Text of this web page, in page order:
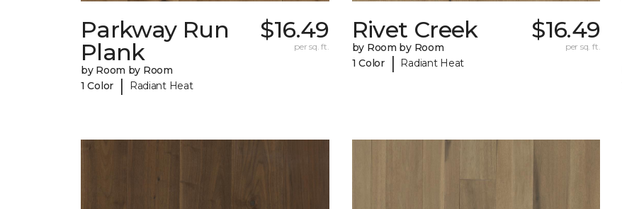
Parkway Run
Plank
by Room by Room
1 Color
| Radiant Heat
$16.49
per sq. ft.
Rivet Creek
by Room by Room
1 Color
| Radiant Heat
$16.49
per sq. ft.